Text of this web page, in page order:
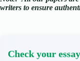
writers to ensure
Check your